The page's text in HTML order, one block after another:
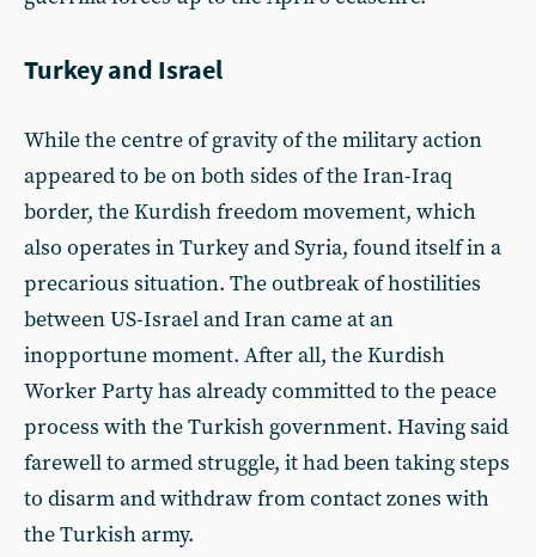
Turkey and Israel
While the centre of gravity of the military action
appeared to be on both sides of the Iran-Iraq
border, the Kurdish freedom movement, which
also operates in Turkey and Syria, found itself in a
precarious situation. The outbreak of hostilities
between US-Israel and Iran came at an
inopportune moment. After all, the Kurdish
Worker Party has already committed to the peace
process with the Turkish government. Having said
farewell to armed struggle, it had been taking steps
to disarm and withdraw from contact zones with
the Turkish army.